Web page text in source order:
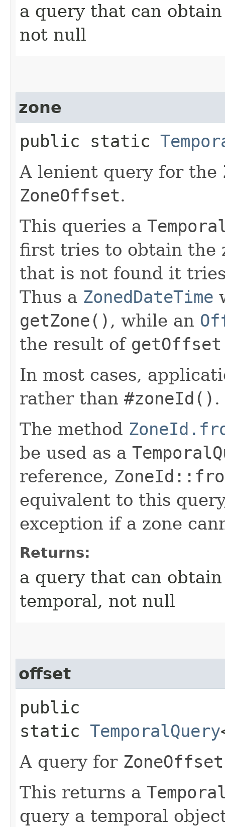
a query that can
not null
zone
public static
A lenient query for the
ZoneOffset.
This queries a
first tries to obtain the
that is not found it
Thus a ZonedDateTime
getZone() , while an
the result of
In most cases,
rather than #zoneId() .
The method
be used as a
reference,
equivalent to this
exception if a zone
Returns:
a query that can
temporal, not null
offset
public
static TemporalQuery
A query for ZoneOffset
This returns a
query a temporal